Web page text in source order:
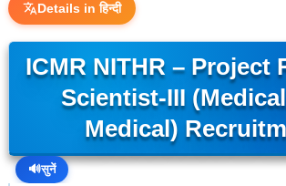
Details in हिन्दी
ICMR NITHR – Project
Scientist-III
Medical)
🔊सुनें